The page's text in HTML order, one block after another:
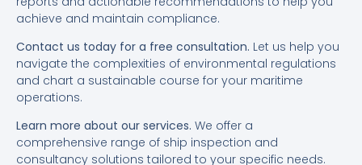
achieve and maintain compliance.
Contact us today for a free consultation. Let us help you
navigate the complexities of environmental regulations
and chart a sustainable course for your maritime
operations.
Learn more about our services. We offer a
comprehensive range of ship inspection and
consultancy solutions tailored to your specific needs.